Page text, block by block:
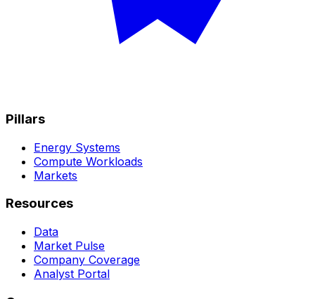
Pillars
Energy Systems
Compute Workloads
Markets
Resources
Data
Market Pulse
Company Coverage
Analyst Portal